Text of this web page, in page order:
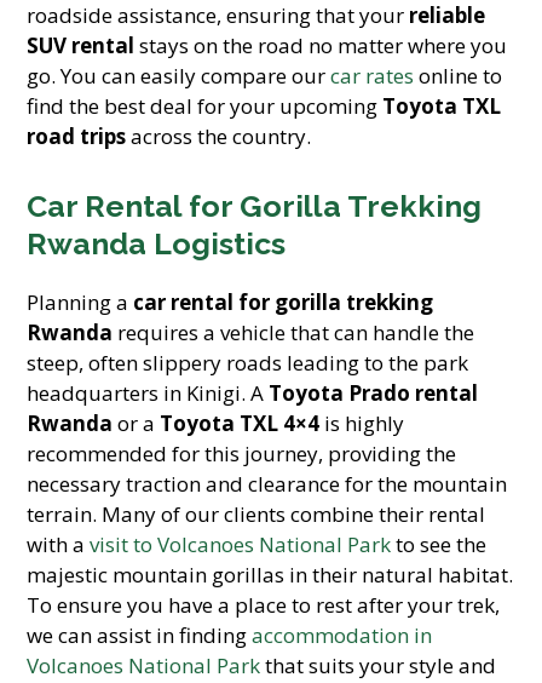
roadside assistance, ensuring that your reliable
SUV rental stays on the road no matter where you
go. You can easily compare ourcar rates online to
find the best deal for your upcoming Toyota TXL
road tripsacross the country.
Car Rental for Gorilla Trekking
Rwanda Logistics
Planning a car rental for gorilla trekking
Rwanda requires a vehicle that can handle the
steep, often slippery roads leading to the park
headquarters in Kinigi. A Toyota Prado rental
Rwanda or a Toyota TXL 4×4 is highly
recommended for this journey, providing the
necessary traction and clearance for the mountain
terrain. Many of our clients combine their rental
with avisit to Volcanoes National Parkto see the
majestic mountain gorillas in their natural habitat.
To ensure you have a place to rest after your trek,
we can assist in findingaccommodation in
Volcanoes National Parkthat suits your style and